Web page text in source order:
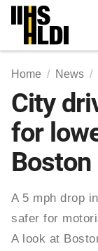
Skip
content
Home News
City
for
Boston
A 5 mph drop
safer for
A look at